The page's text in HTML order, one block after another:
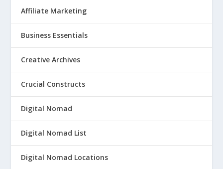
Affiliate Marketing
Business Essentials
Creative Archives
Crucial Constructs
Digital Nomad
Digital Nomad List
Digital Nomad Locations